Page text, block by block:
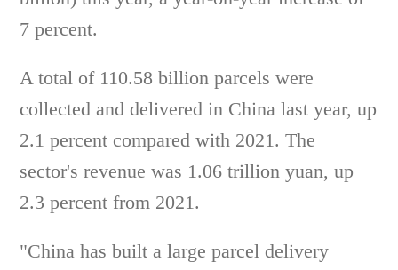
7 percent.
A total of 110.58 billion parcels were
collected and delivered in China last year, up
2.1 percent compared with 2021. The
sector's revenue was 1.06 trillion yuan, up
2.3 percent from 2021.
"China has built a large parcel delivery